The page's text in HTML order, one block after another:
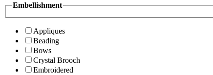
Embellishment
Appliques
Beading
Bows
Crystal Brooch
Embroidered